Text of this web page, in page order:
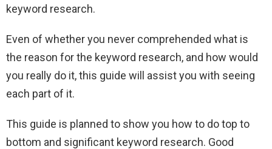
keyword research.
Even of whether you never comprehended what is
the reason for the keyword research, and how would
you really do it, this guide will assist you with seeing
each part of it.
This guide is planned to show you how to do top to
bottom and significant keyword research. Good